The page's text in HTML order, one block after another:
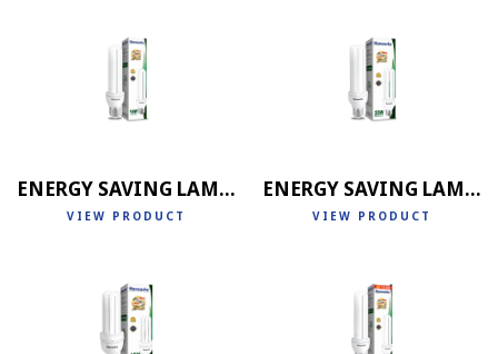
ENERGY SAVING LAMP 2U
VIEW PRODUCT
ENERGY SAVING LAMP 3U
VIEW PRODUCT